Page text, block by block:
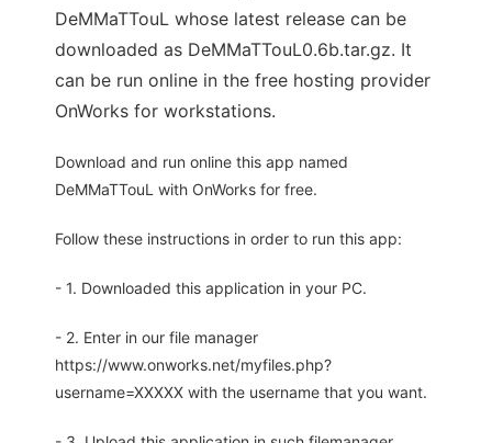
DeMMaTTouL whose latest release can be
downloaded as DeMMaTTouL0.6b.tar.gz. It
can be run online in the free hosting provider
OnWorks for workstations.
Download and run online this app named
DeMMaTTouL with OnWorks for free.
Follow these instructions in order to run this app:
- 1. Downloaded this application in your PC.
- 2. Enter in our file manager
https://www.onworks.net/myfiles.php?
username=XXXXX with the username that you want.